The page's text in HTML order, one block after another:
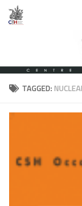
Skip to content
TAGGED: